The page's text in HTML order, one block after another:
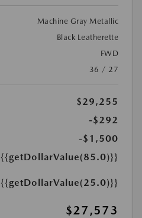
Machine Gray Metallic
Black Leatherette
FWD
36 / 27
$29,255
-$292
-$1,500
{{getDollarValue(85.0)}}
{{getDollarValue(25.0)}}
$27,573